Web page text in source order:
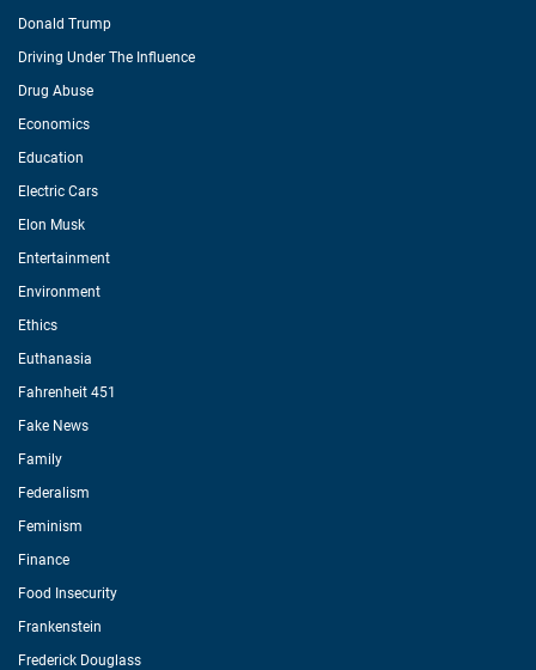
Donald Trump
Driving Under The Influence
Drug Abuse
Economics
Education
Electric Cars
Elon Musk
Entertainment
Environment
Ethics
Euthanasia
Fahrenheit 451
Fake News
Family
Federalism
Feminism
Finance
Food Insecurity
Frankenstein
Frederick Douglass